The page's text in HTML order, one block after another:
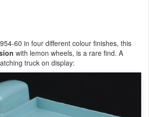
60 in four different colour finishes, this
with lemon wheels, is a rare find. A
truck on display: